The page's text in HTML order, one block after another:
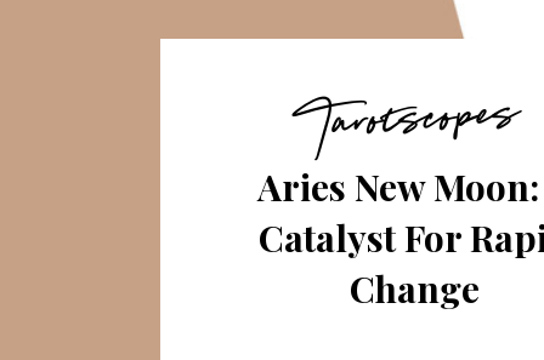
Aries New
Catalyst For
Change
Tarotscopes